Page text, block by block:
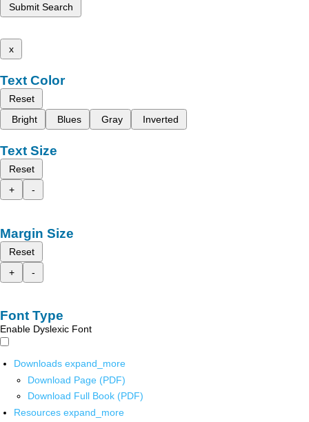
Submit Search
x
Text Color
Reset
Bright
Blues Gray Inverted
Text Size
Reset
+
-
Margin Size
Reset
+
-
Font Type
Enable Dyslexic Font
Downloads expand_more
Download Page (PDF)
Download Full Book (PDF)
Resources expand_more